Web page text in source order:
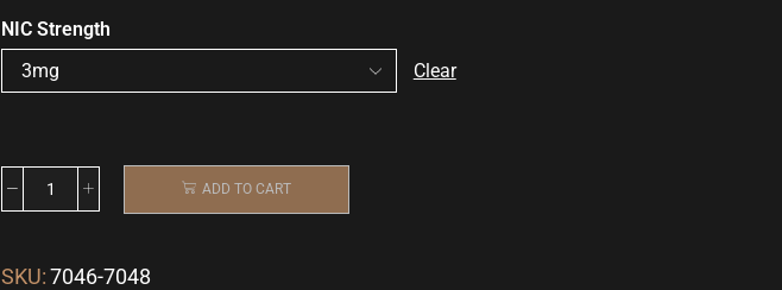
NIC Strength
Clear
ADD TO CART
SKU:7046-7048